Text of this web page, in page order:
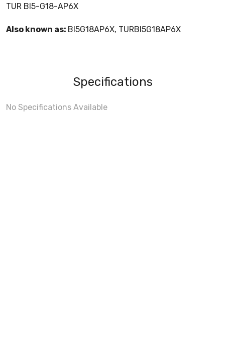
TUR BI5-G18-AP6X
Also known as: BI5G18AP6X, TURBI5G18AP6X
Specifications
No Specifications Available